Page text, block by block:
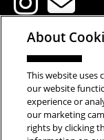
Copyright © 2026
Rights
About
This website uses
our website
experience or
our marketing
rights by clicking